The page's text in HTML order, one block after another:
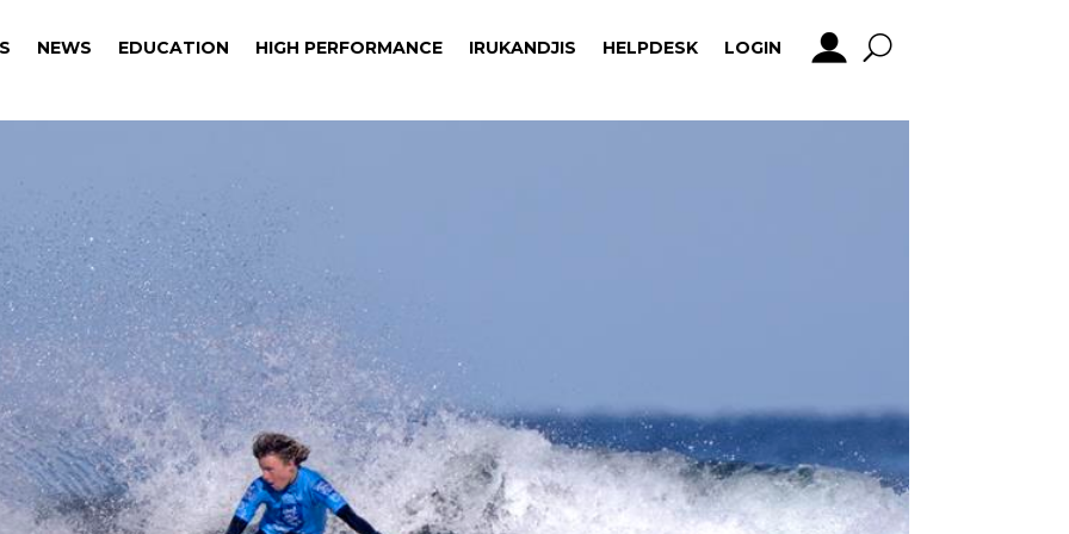
NEWS EDUCATION HIGH PERFORMANCE IRUKANDJIS HELPDESK LOGIN
NEWS EDUCATION HIGH PERFORMANCE IRUKANDJIS HELPDESK LOGIN